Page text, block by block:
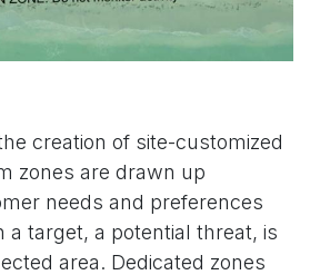
creation of site-customized
zones are drawn up
needs and preferences
a target, a potential threat, is
area. Dedicated zones